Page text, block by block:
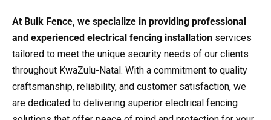
At Bulk Fence, we specialize in providing professional
and experienced electrical fencing installation services
tailored to meet the unique security needs of our clients
throughout KwaZulu-Natal. With a commitment to quality
craftsmanship, reliability, and customer satisfaction, we
are dedicated to delivering superior electrical fencing